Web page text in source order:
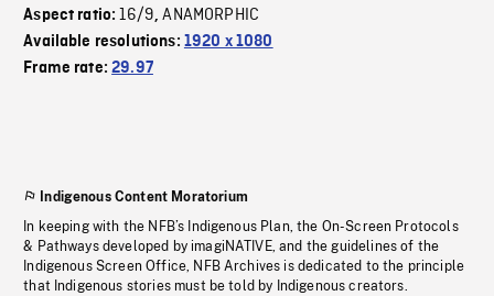
Aspect ratio:16/9,ANAMORPHIC
Available resolutions: 1920 x 1080
Frame rate:29.97
Indigenous Content Moratorium
In keeping with the NFB’s Indigenous Plan, the On-Screen Protocols
& Pathways developed by imagiNATIVE, and the guidelines of the
Indigenous Screen Office, NFB Archives is dedicated to the principle
that Indigenous stories must be told by Indigenous creators.